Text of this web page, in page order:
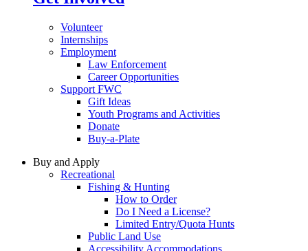
Volunteer
Internships
Employment
Law Enforcement
Career Opportunities
Support FWC
Gift Ideas
Youth Programs and Activities
Donate
Buy-a-Plate
Buy and Apply
Recreational
Fishing & Hunting
How to Order
Do I Need a License?
Limited Entry/Quota Hunts
Public Land Use
Accessibility Accommodations